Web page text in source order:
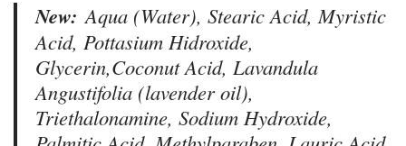
New: Aqua (Water), Stearic Acid, Myristic
Acid, Pottasium Hidroxide,
Glycerin,Coconut Acid, Lavandula
Angustifolia (lavender oil),
Triethalonamine, Sodium Hydroxide,